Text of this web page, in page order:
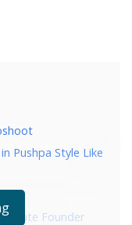
Pushpa Style Like
Founder